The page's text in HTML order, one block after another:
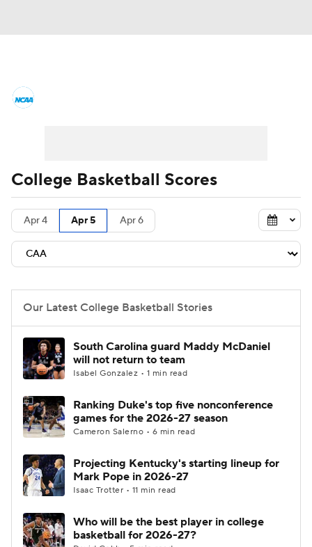
Men's Printable Bracket Schedule
NIT Bracket Standings
Stats Teams Players
College Basketball Betting
Women's BB NBA Draft
Prospect Rankings 2026 Top Recruits
2026 Top Classes CBS Sports Classic
College Basketball Scores
Apr 4 Apr 5 Apr 6
Our Latest College Basketball Stories
South Carolina guard Maddy McDaniel
will not return to team
Isabel Gonzalez • 1 min read
Ranking Duke's top five nonconference
games for the 2026-27 season
Cameron Salerno • 6 min read
Projecting Kentucky's starting lineup for
Mark Pope in 2026-27
Isaac Trotter • 11 min read
Who will be the best player in college
basketball for 2026-27?